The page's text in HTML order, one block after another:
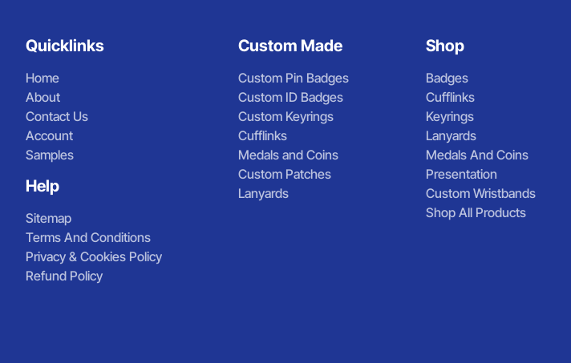
Quicklinks
Home
About
Contact Us
Account
Samples
Help
Sitemap
Terms And Conditions
Privacy & Cookies Policy
Refund Policy
Custom Made
Custom Pin Badges
Custom ID Badges
Custom Keyrings
Cufflinks
Medals and Coins
Custom Patches
Lanyards
Shop
Badges
Cufflinks
Keyrings
Lanyards
Medals And Coins
Presentation
Custom Wristbands
Shop All Products